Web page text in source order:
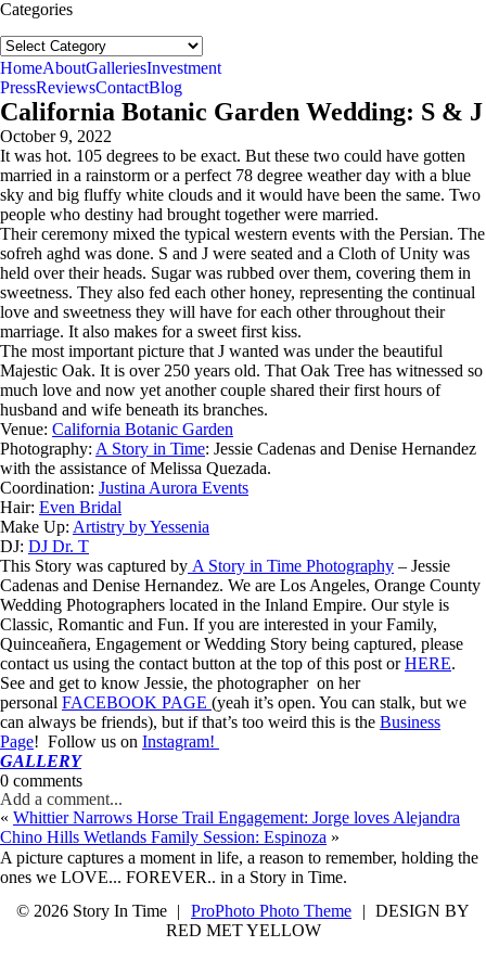
Categories
Categories
follow us:
HomeAboutGalleriesInvestment
PressReviewsContactBlog
California Botanic Garden Wedding: S & J
October 9, 2022
It was hot. 105 degrees to be exact. But these two could have gotten
married in a rainstorm or a perfect 78 degree weather day with a blue
sky and big fluffy white clouds and it would have been the same. Two
people who destiny had brought together were married.
Their ceremony mixed the typical western events with the Persian. The
sofreh aghd was done. S and J were seated and a Cloth of Unity was
held over their heads. Sugar was rubbed over them, covering them in
sweetness. They also fed each other honey, representing the continual
love and sweetness they will have for each other throughout their
marriage. It also makes for a sweet first kiss.
The most important picture that J wanted was under the beautiful
Majestic Oak. It is over 250 years old. That Oak Tree has witnessed so
much love and now yet another couple shared their first hours of
husband and wife beneath its branches.
Venue: California Botanic Garden
Photography: A Story in Time: Jessie Cadenas and Denise Hernandez
with the assistance of Melissa Quezada.
Coordination: Justina Aurora Events
Hair: Even Bridal
Make Up: Artistry by Yessenia
DJ: DJ Dr. T
This Story was captured by A Story in Time Photography – Jessie
Cadenas and Denise Hernandez. We are Los Angeles, Orange County
Wedding Photographers located in the Inland Empire. Our style is
Classic, Romantic and Fun. If you are interested in your Family,
Quinceañera, Engagement or Wedding Story being captured, please
contact us using the contact button at the top of this post orHERE.
See and get to know Jessie, the photographer on her
personal FACEBOOK PAGE (yeah it’s open. You can stalk, but we
can always be friends), but if that’s too weird this is the Business
Page! Follow us on Instagram!
GALLERY
0 comments
Add a comment...
« Whittier Narrows Horse Trail Engagement: Jorge loves Alejandra
Chino Hills Wetlands Family Session: Espinoza »
A picture captures a moment in life, a reason to remember, holding the
ones we LOVE... FOREVER.. in a Story in Time.
© 2026 Story In Time | ProPhoto Photo Theme | DESIGN BY
RED MET YELLOW